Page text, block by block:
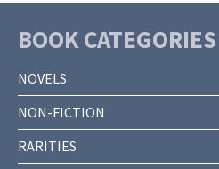
BOOK CATEGORIES
NOVELS
NON-FICTION
RARITIES